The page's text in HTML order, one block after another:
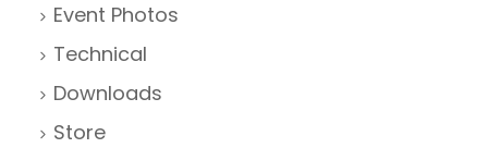
Event Photos
Technical
Downloads
Store